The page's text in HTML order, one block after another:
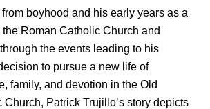
boyhood and his early years as a
the Roman Catholic Church and
the events leading to his
to pursue a new life of
family, and devotion in the Old
Church, Patrick Trujillo’s story depicts